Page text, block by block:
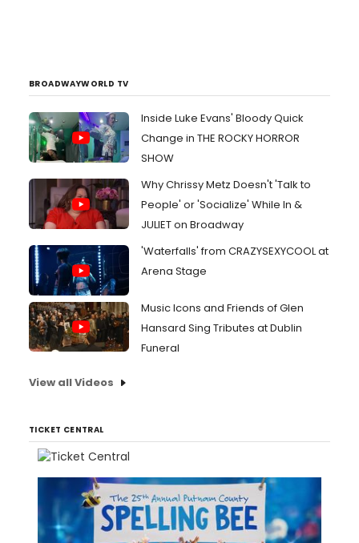
BROADWAYWORLD TV
Inside Luke Evans' Bloody Quick
Change in THE ROCKY HORROR
SHOW
Why Chrissy Metz Doesn't 'Talk to
People' or 'Socialize' While In &
JULIET on Broadway
'Waterfalls' from CRAZYSEXYCOOL at
Arena Stage
Music Icons and Friends of Glen
Hansard Sing Tributes at Dublin
Funeral
View all Videos
TICKET CENTRAL